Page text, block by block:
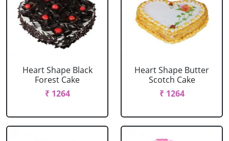
Heart Shape Black
Forest Cake
₹ 1264
Heart Shape Butter
Scotch Cake
₹ 1264